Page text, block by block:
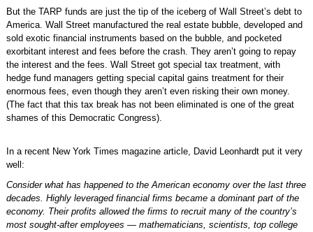
But the TARP funds are just the tip of the iceberg of Wall Street’s debt to
America. Wall Street manufactured the real estate bubble, developed and
sold exotic financial instruments based on the bubble, and pocketed
exorbitant interest and fees before the crash. They aren’t going to repay
the interest and the fees. Wall Street got special tax treatment, with
hedge fund managers getting special capital gains treatment for their
enormous fees, even though they aren’t even risking their own money.
(The fact that this tax break has not been eliminated is one of the great
shames of this Democratic Congress).
In a recent New York Times magazine article, David Leonhardt put it very
well:
Consider what has happened to the American economy over the last three
decades. Highly leveraged financial firms became a dominant part of the
economy. Their profits allowed the firms to recruit many of the country’s
most sought-after employees — mathematicians, scientists, top college